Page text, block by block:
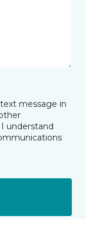
message in
understand